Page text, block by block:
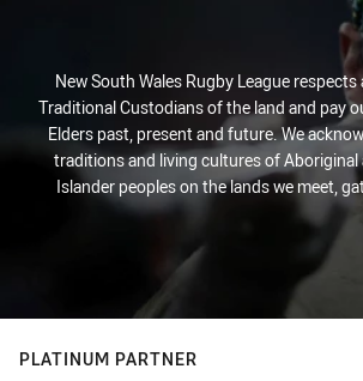
New South Wales Rugby League
Traditional Custodians of the land and pay
Elders past, present and future. We
traditions and living cultures of Aboriginal
Islander peoples on the lands we meet,
PLATINUM PARTNER